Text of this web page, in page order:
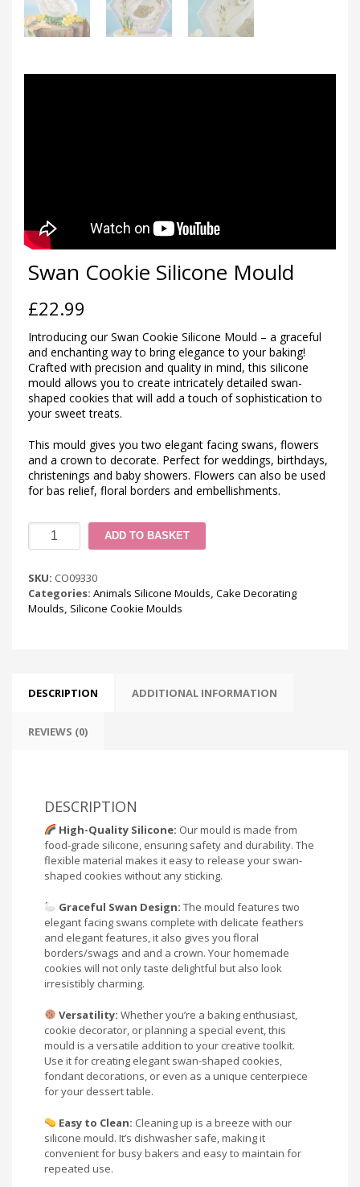
Swan Cookie Silicone Mould
£22.99
Introducing our Swan Cookie Silicone Mould – a graceful
and enchanting way to bring elegance to your baking!
Crafted with precision and quality in mind, this silicone
mould allows you to create intricately detailed swan-
shaped cookies that will add a touch of sophistication to
your sweet treats.
This mould gives you two elegant facing swans, flowers
and a crown to decorate. Perfect for weddings, birthdays,
christenings and baby showers. Flowers can also be used
for bas relief, floral borders and embellishments.
Swan
Cookie
Mould
quantity
ADD TO BASKET
SKU: CO09330
Categories: Animals Silicone Moulds, Cake Decorating
Moulds, Silicone Cookie Moulds
DESCRIPTION ADDITIONAL INFORMATION
REVIEWS (0)
DESCRIPTION
High-Quality Silicone: Our mould is made from
food-grade silicone, ensuring safety and durability. The
flexible material makes it easy to release your swan-
shaped cookies without any sticking.
Graceful Swan Design: The mould features two
elegant facing swans complete with delicate feathers
and elegant features, it also gives you floral
borders/swags and and a crown. Your homemade
cookies will not only taste delightful but also look
irresistibly charming.
Versatility: Whether you’re a baking enthusiast,
cookie decorator, or planning a special event, this
mould is a versatile addition to your creative toolkit.
Use it for creating elegant swan-shaped cookies,
fondant decorations, or even as a unique centerpiece
for your dessert table.
Easy to Clean: Cleaning up is a breeze with our
silicone mould. It’s dishwasher safe, making it
convenient for busy bakers and easy to maintain for
repeated use.